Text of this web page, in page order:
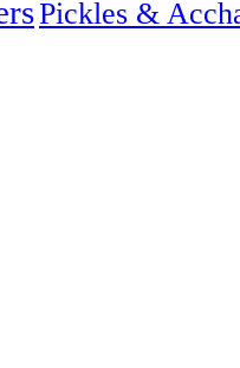
Pickles &